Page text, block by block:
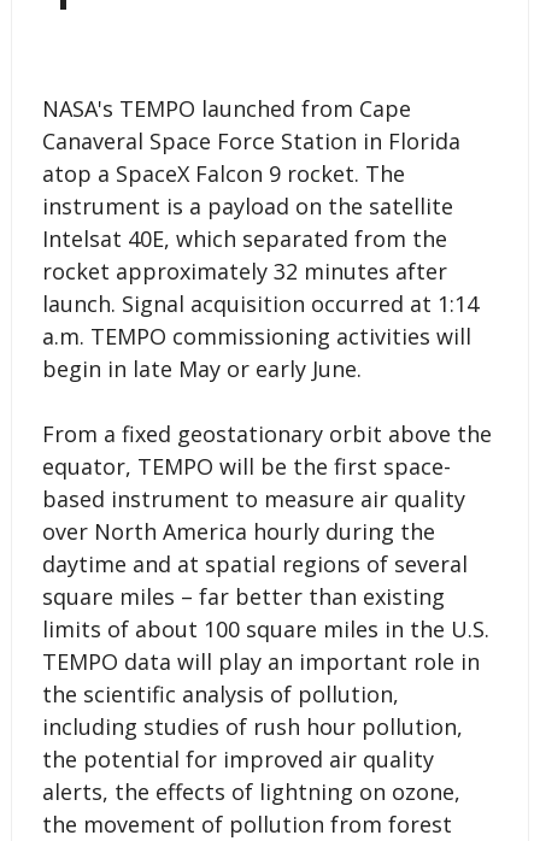
NASA's TEMPO launched from Cape
Canaveral Space Force Station in Florida
atop a SpaceX Falcon 9 rocket. The
instrument is a payload on the satellite
Intelsat 40E, which separated from the
rocket approximately 32 minutes after
launch. Signal acquisition occurred at 1:14
a.m. TEMPO commissioning activities will
begin in late May or early June.
From a fixed geostationary orbit above the
equator, TEMPO will be the first space-
based instrument to measure air quality
over North America hourly during the
daytime and at spatial regions of several
square miles – far better than existing
limits of about 100 square miles in the U.S.
TEMPO data will play an important role in
the scientific analysis of pollution,
including studies of rush hour pollution,
the potential for improved air quality
alerts, the effects of lightning on ozone,
the movement of pollution from forest